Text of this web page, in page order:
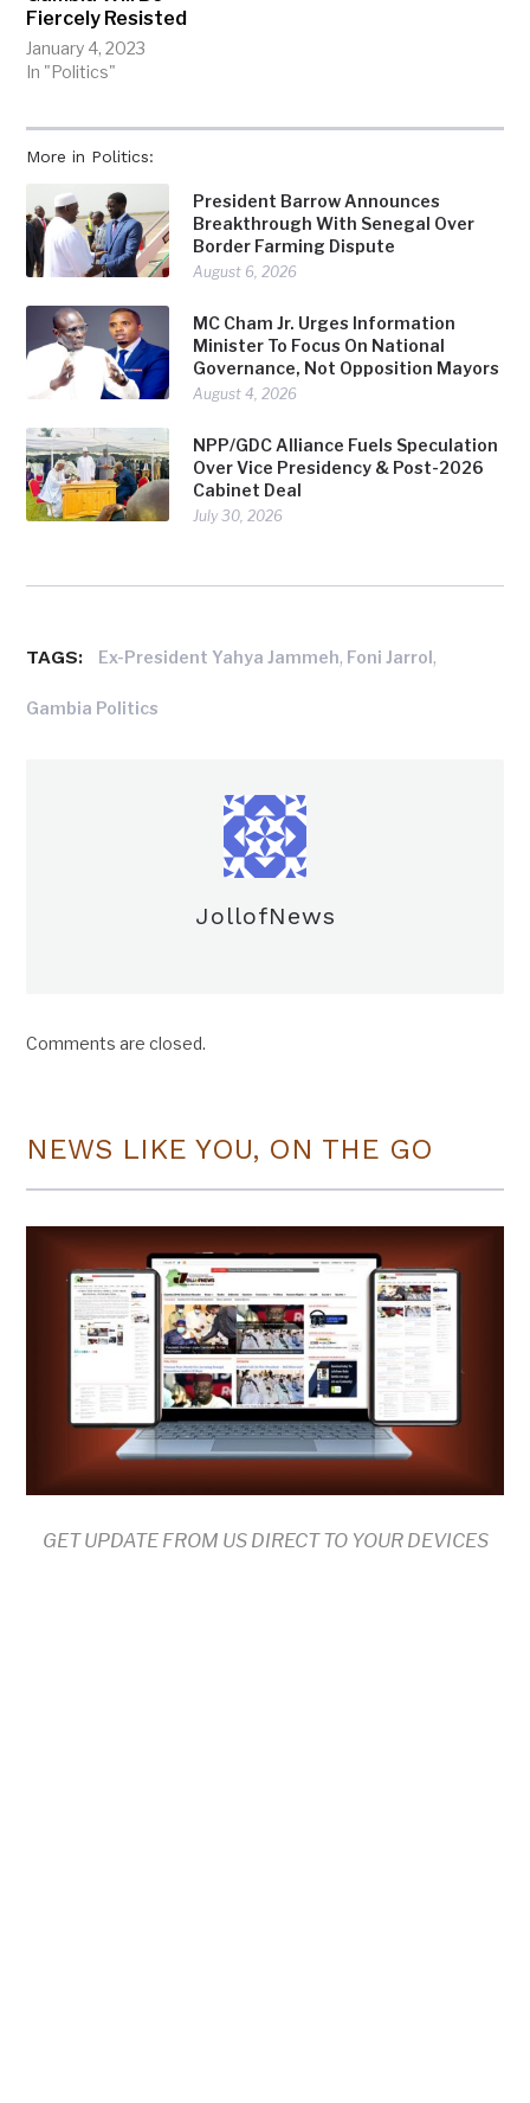
More in Politics:
President Barrow Announces
Breakthrough With Senegal Over
Border Farming Dispute
August 6, 2026
MC Cham Jr. Urges Information
Minister To Focus On National
Governance, Not Opposition Mayors
August 4, 2026
NPP/GDC Alliance Fuels Speculation
Over Vice Presidency & Post-2026
Cabinet Deal
July 30, 2026
Fiercely Resisted
January 4, 2023
In "Politics"
TAGS: Ex-President Yahya Jammeh, Foni Jarrol,
Gambia Politics
JollofNews
Comments are closed.
NEWS LIKE YOU, ON THE GO
GET UPDATE FROM US DIRECT TO YOUR DEVICES